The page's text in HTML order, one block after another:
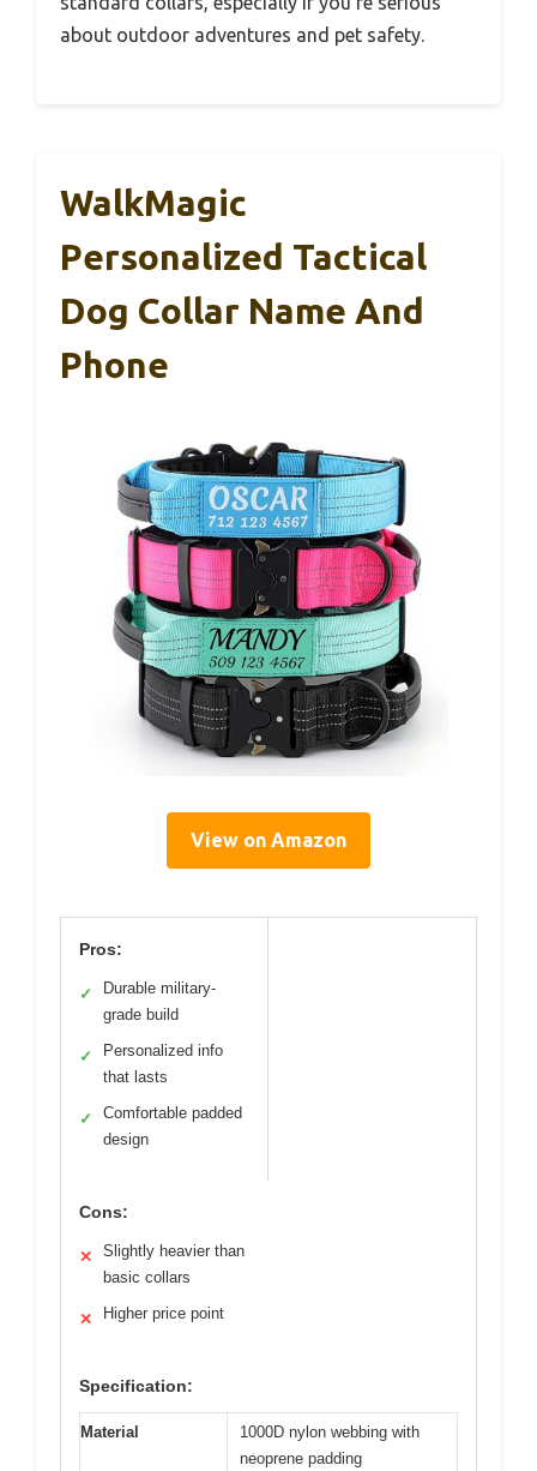
about outdoor adventures and pet safety.
WalkMagic
Personalized Tactical
Dog Collar Name And
Phone
View on Amazon
Pros:
✓
Durable military-
grade build
✓
Personalized info
that lasts
✓
Comfortable padded
design
Cons:
✕
Slightly heavier than
basic collars
✕ Higher price point
Specification:
Material
1000D nylon webbing with
neoprene padding